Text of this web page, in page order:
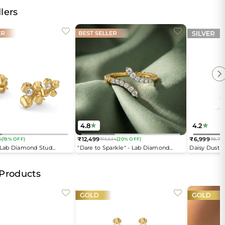
Diamond Stud
(19% OFF)
4.8
"Dare to Sparkle" - Lab Diamond
Regular
price
₹12,499₹15,624(20% OFF)
4.2
Daisy Dust
Regular
price
₹6,999₹8,749